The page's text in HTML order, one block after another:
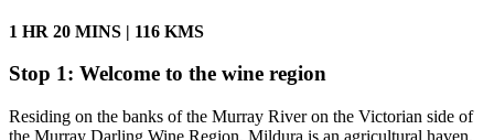
1 HR 20 MINS | 116 KMS
Stop 1: Welcome to the wine region
Residing on the banks of the Murray River on the Victorian side of
the Murray Darling Wine Region, Mildura is an agricultural haven.